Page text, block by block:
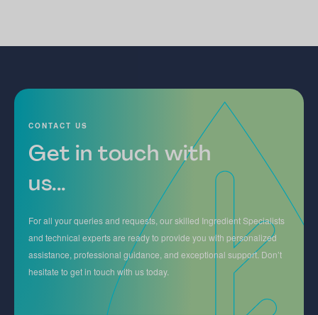
CONTACT US
Get in touch with
us...
For all your queries and requests, our skilled Ingredient Specialists
and technical experts are ready to provide you with personalized
assistance, professional guidance, and exceptional support. Don’t
hesitate to get in touch with us today.